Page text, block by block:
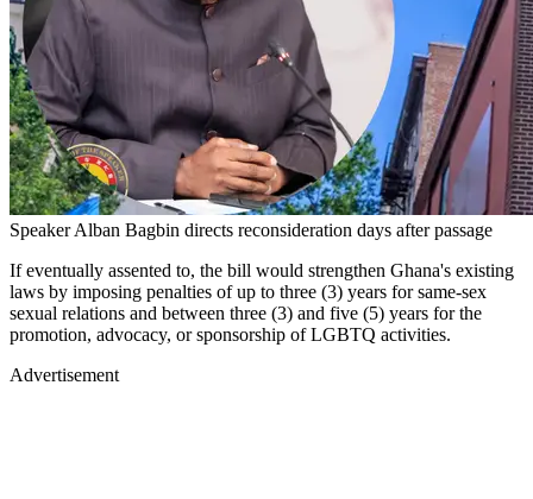
Speaker Alban Bagbin directs reconsideration days after passage
If eventually assented to, the bill would strengthen Ghana's existing
laws by imposing penalties of up to three (3) years for same-sex
sexual relations and between three (3) and five (5) years for the
promotion, advocacy, or sponsorship of LGBTQ activities.
Advertisement